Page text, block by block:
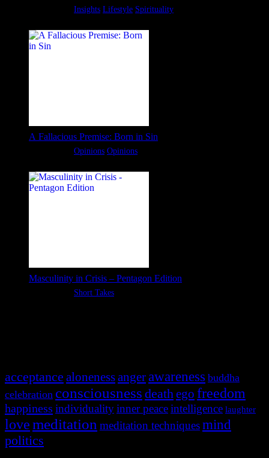
Insights Lifestyle Spirituality
A Fallacious Premise: Born in Sin
Opinions Opinions
Masculinity in Crisis – Pentagon Edition
Short Takes
acceptance alonenessangerawareness buddha
celebration consciousness deathego freedom
happiness individualityinner peaceintelligence laughter
lovemeditation meditation techniquesmind
politics